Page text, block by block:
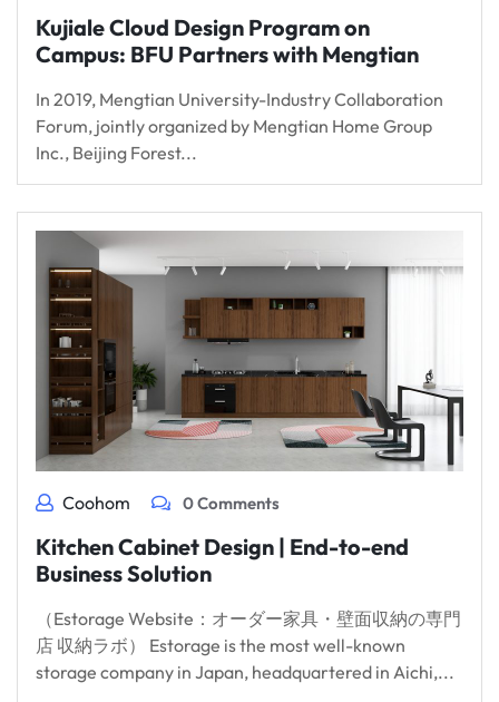
Kujiale Cloud Design Program on
Campus: BFU Partners with Mengtian
In 2019, Mengtian University-Industry Collaboration
Forum, jointly organized by Mengtian Home Group
Inc., Beijing Forest...
Coohom 0 Comments
Kitchen Cabinet Design | End-to-end
Business Solution
（Estorage Website：オーダー家具・壁面収納の専門
店 収納ラボ） Estorage is the most well-known
storage company in Japan, headquartered in Aichi,...